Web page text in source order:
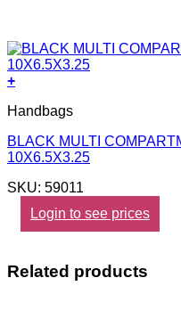
+
Handbags
BLACK MULTI
10X6.5X3.25
SKU: 59011
Login to see prices
Related products